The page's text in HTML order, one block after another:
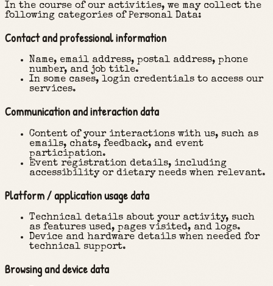
In the course of our activities, we may collect the
following categories of Personal Data:
Contact and professional information
Name, email address, postal address, phone
number, and job title.
In some cases, login credentials to access our
services.
Communication and interaction data
Content of your interactions with us, such as
emails, chats, feedback, and event
participation.
Event registration details, including
accessibility or dietary needs when relevant.
Platform / application usage data
Technical details about your activity, such
as features used, pages visited, and logs.
Device and hardware details when needed for
technical support.
Browsing and device data